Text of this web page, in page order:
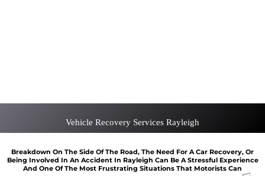
Vehicle Recovery Services Rayleigh
Breakdown On The Side Of The Road, The Need For A Car Recovery, Or
Being Involved In An Accident In Rayleigh Can Be A Stressful Experience
And One Of The Most Frustrating Situations That Motorists Can